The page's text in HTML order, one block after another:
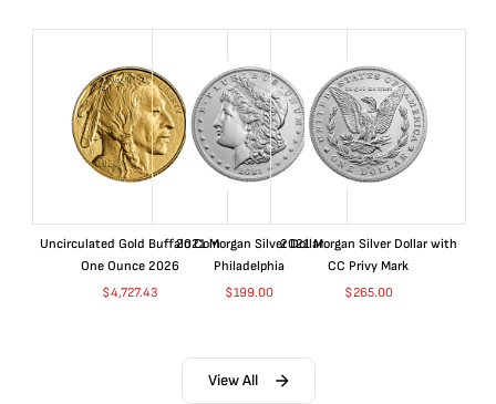
Uncirculated Gold Buffalo Coin
One Ounce 2026
$4,727.43
2021 Morgan Silver Dollar
Philadelphia
$199.00
2021 Morgan Silver Dollar with
CC Privy Mark
$265.00
View All